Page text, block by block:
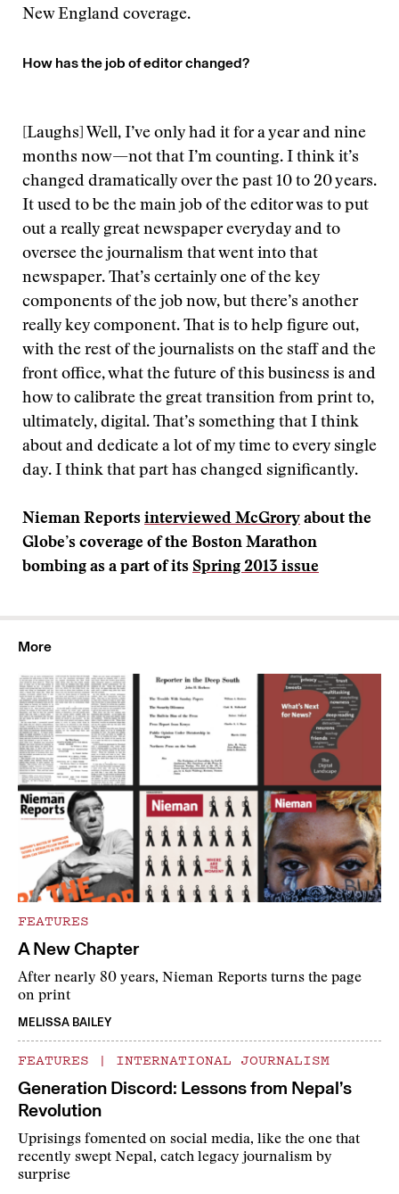
New England coverage.
How has the job of editor changed?
[Laughs] Well, I’ve only had it for a year and nine
months now—not that I’m counting. I think it’s
changed dramatically over the past 10 to 20 years.
It used to be the main job of the editor was to put
out a really great newspaper everyday and to
oversee the journalism that went into that
newspaper. That’s certainly one of the key
components of the job now, but there’s another
really key component. That is to help figure out,
with the rest of the journalists on the staff and the
front office, what the future of this business is and
how to calibrate the great transition from print to,
ultimately, digital. That’s something that I think
about and dedicate a lot of my time to every single
day. I think that part has changed significantly.
Nieman Reports interviewed McGrory about the
Globe’s coverage of the Boston Marathon
bombing as a part of its Spring 2013 issue
More
FEATURES
A New Chapter
After nearly 80 years, Nieman Reports turns the page
on print
MELISSA BAILEY
FEATURES | INTERNATIONAL JOURNALISM
Generation Discord: Lessons from Nepal’s
Revolution
Uprisings fomented on social media, like the one that
recently swept Nepal, catch legacy journalism by
surprise